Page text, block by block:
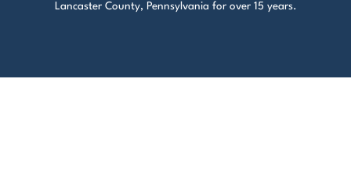
Lancaster County, Pennsylvania for over 15 years.